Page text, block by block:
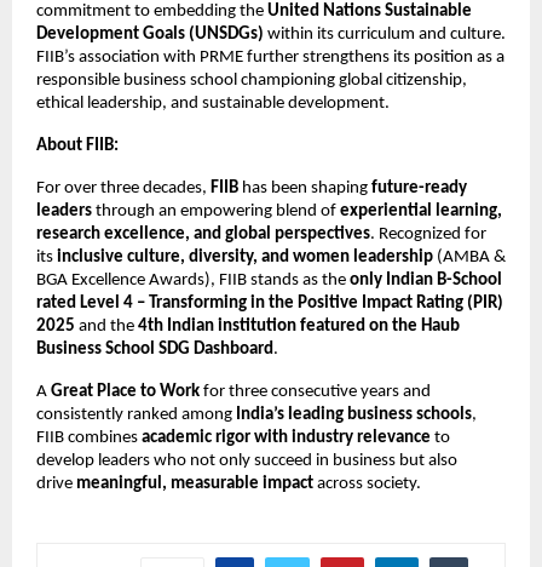
commitment to embedding the United Nations Sustainable
Development Goals (UNSDGs) within its curriculum and culture.
FIIB’s association with PRME further strengthens its position as a
responsible business school championing global citizenship,
ethical leadership, and sustainable development.
About FIIB:
For over three decades, FIIB has been shaping future-ready
leaders through an empowering blend of experiential learning,
research excellence, and global perspectives. Recognized for
its inclusive culture, diversity, and women leadership (AMBA &
BGA Excellence Awards), FIIB stands as the only Indian B-School
rated Level 4 – Transforming in the Positive Impact Rating (PIR)
2025 and the 4th Indian institution featured on the Haub
Business School SDG Dashboard .
A Great Place to Work for three consecutive years and
consistently ranked among India’s leading business schools,
FIIB combines academic rigor with industry relevance to
develop leaders who not only succeed in business but also
drive meaningful, measurable impact across society.